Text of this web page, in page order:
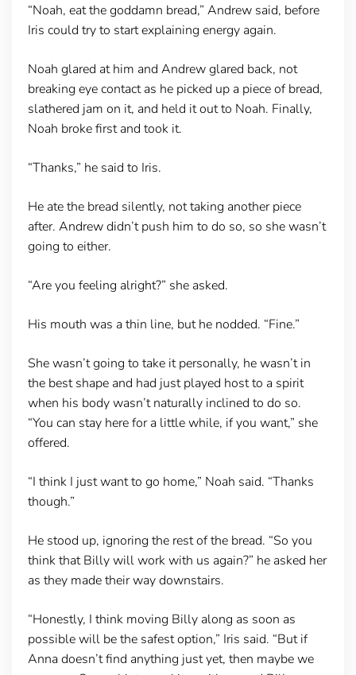
“Noah, eat the goddamn bread,” Andrew said, before
Iris could try to start explaining energy again.
Noah glared at him and Andrew glared back, not
breaking eye contact as he picked up a piece of bread,
slathered jam on it, and held it out to Noah. Finally,
Noah broke first and took it.
“Thanks,” he said to Iris.
He ate the bread silently, not taking another piece
after. Andrew didn’t push him to do so, so she wasn’t
going to either.
“Are you feeling alright?” she asked.
His mouth was a thin line, but he nodded. “Fine.”
She wasn’t going to take it personally, he wasn’t in
the best shape and had just played host to a spirit
when his body wasn’t naturally inclined to do so.
“You can stay here for a little while, if you want,” she
offered.
“I think I just want to go home,” Noah said. “Thanks
though.”
He stood up, ignoring the rest of the bread. “So you
think that Billy will work with us again?” he asked her
as they made their way downstairs.
“Honestly, I think moving Billy along as soon as
possible will be the safest option,” Iris said. “But if
Anna doesn’t find anything just yet, then maybe we